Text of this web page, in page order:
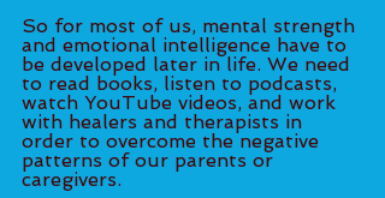
So for most of us, mental strength
and emotional intelligence have to
be developed later in life. We need
to read books, listen to podcasts,
watch YouTube videos, and work
with healers and therapists in
order to overcome the negative
patterns of our parents or
caregivers.